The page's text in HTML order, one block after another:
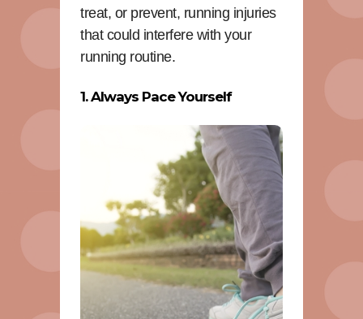
treat, or prevent, running injuries
that could interfere with your
running routine.
1. Always Pace Yourself